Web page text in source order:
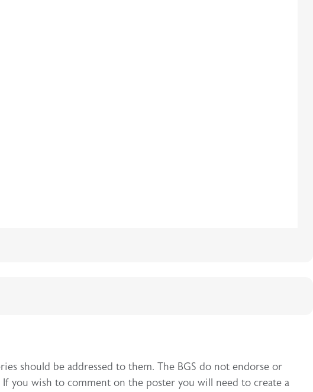
should be addressed to them. The BGS do not endorse or
you wish to comment on the poster you will need to create a